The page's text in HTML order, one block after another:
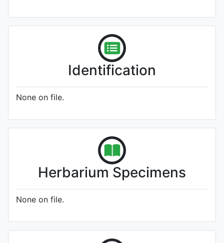
Identification
None on file.
Herbarium Specimens
None on file.